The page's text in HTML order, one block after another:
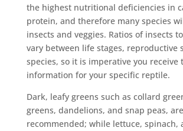
the highest nutritional deficiencies in
protein, and therefore many species
insects and veggies. Ratios of insects
vary between life stages, reproductive
species, so it is imperative you receive
information for your specific reptile.
Dark, leafy greens such as collard
greens, dandelions, and snap peas,
recommended; while lettuce, spinach,